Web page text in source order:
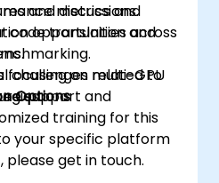
metrics and
opportunities across
challenges related to
support and
and discussions.
code translation and
focusing on multi-GPU
Options
training for this
your specific platform
please get in touch.